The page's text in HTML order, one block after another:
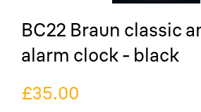
BC22 Braun classic
alarm clock - black
£35.00